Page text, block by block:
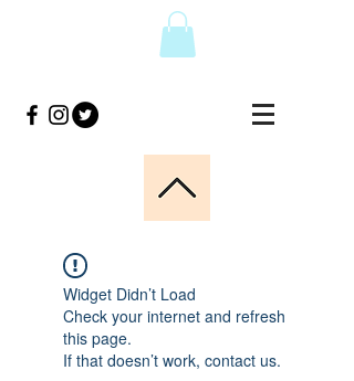
Widget Didn’t Load
Check your internet and refresh
this page.
If that doesn’t work, contact us.